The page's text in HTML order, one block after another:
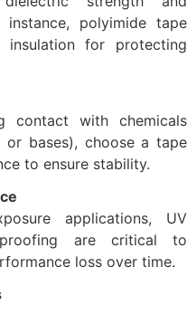
instance, polyimide tape
for protecting
contact with chemicals
or bases), choose a tape
to ensure stability.
applications, UV
are critical to
loss over time.